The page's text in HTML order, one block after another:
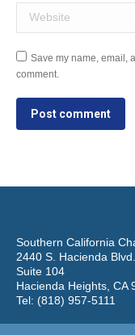
Website
Save my name, email,
comment.
Post comment
Southern California
2440 S. Hacienda Blvd.
Suite 104
Hacienda Heights, CA
Tel: (818) 957-5111